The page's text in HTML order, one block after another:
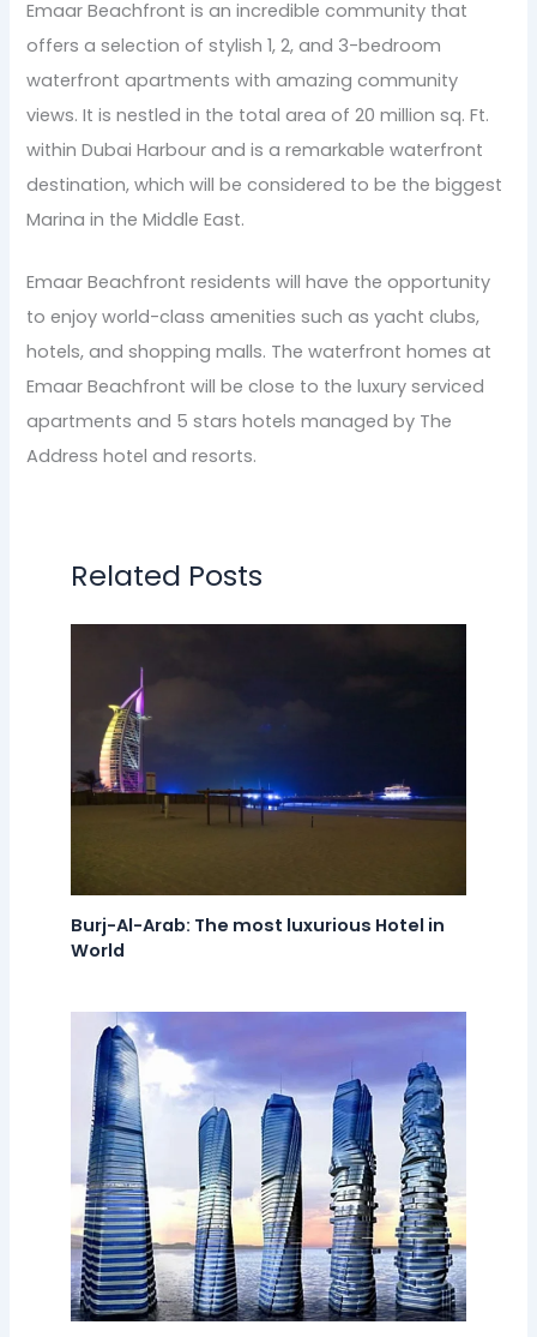
Emaar Beachfront is an incredible community that
offers a selection of stylish 1, 2, and 3-bedroom
waterfront apartments with amazing community
views. It is nestled in the total area of 20 million sq. Ft.
within Dubai Harbour and is a remarkable waterfront
destination, which will be considered to be the biggest
Marina in the Middle East.
Emaar Beachfront residents will have the opportunity
to enjoy world-class amenities such as yacht clubs,
hotels, and shopping malls. The waterfront homes at
Emaar Beachfront will be close to the luxury serviced
apartments and 5 stars hotels managed by The
Address hotel and resorts.
Related Posts
Burj-Al-Arab: The most luxurious Hotel in
World